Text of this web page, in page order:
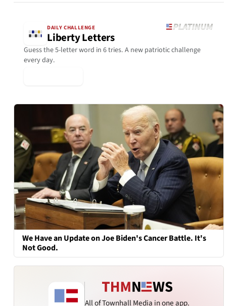
DAILY CHALLENGE
Liberty Letters
Guess the 5-letter word in 6 tries. A new patriotic challenge
every day.
We Have an Update on Joe Biden's Cancer Battle. It's
Not Good.
All of Townhall Media in one app.